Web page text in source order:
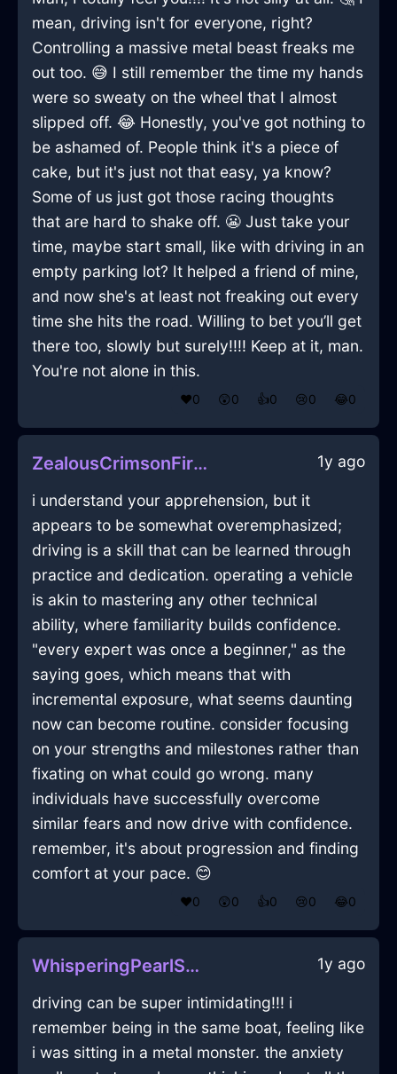
mean, driving isn't for everyone, right?
Controlling a massive metal beast freaks me
out too. 😅 I still remember the time my hands
were so sweaty on the wheel that I almost
slipped off. 😂 Honestly, you've got nothing to
be ashamed of. People think it's a piece of
cake, but it's just not that easy, ya know?
Some of us just got those racing thoughts
that are hard to shake off. 😬 Just take your
time, maybe start small, like with driving in an
empty parking lot? It helped a friend of mine,
and now she's at least not freaking out every
time she hits the road. Willing to bet you’ll get
there too, slowly but surely!!!! Keep at it, man.
You're not alone in this.
❤️0 😲0 👍0 😢0 😂0
ZealousCrimsonFireBoustrophedonInSevilleWithGuilt 1y ago
i understand your apprehension, but it
appears to be somewhat overemphasized;
driving is a skill that can be learned through
practice and dedication. operating a vehicle
is akin to mastering any other technical
ability, where familiarity builds confidence.
"every expert was once a beginner," as the
saying goes, which means that with
incremental exposure, what seems daunting
now can become routine. consider focusing
on your strengths and milestones rather than
fixating on what could go wrong. many
individuals have successfully overcome
similar fears and now drive with confidence.
remember, it's about progression and finding
comfort at your pace. 😊
❤️0 😲0 👍0 😢0 😂0
WhisperingPearlShadowMopInJakartaWithAmusement 1y ago
driving can be super intimidating!!! i
remember being in the same boat, feeling like
i was sitting in a metal monster. the anxiety